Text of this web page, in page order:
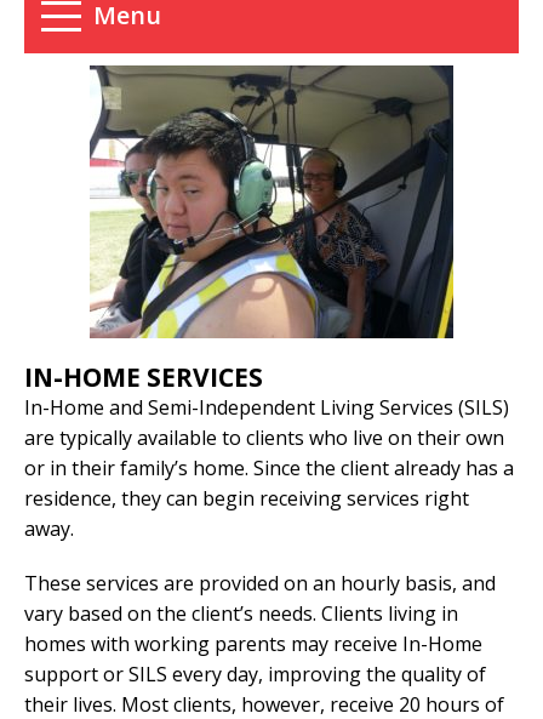
Menu
IN-HOME SERVICES
In-Home and Semi-Independent Living Services (SILS)
are typically available to clients who live on their own
or in their family’s home. Since the client already has a
residence, they can begin receiving services right
away.
These services are provided on an hourly basis, and
vary based on the client’s needs. Clients living in
homes with working parents may receive In-Home
support or SILS every day, improving the quality of
their lives. Most clients, however, receive 20 hours of